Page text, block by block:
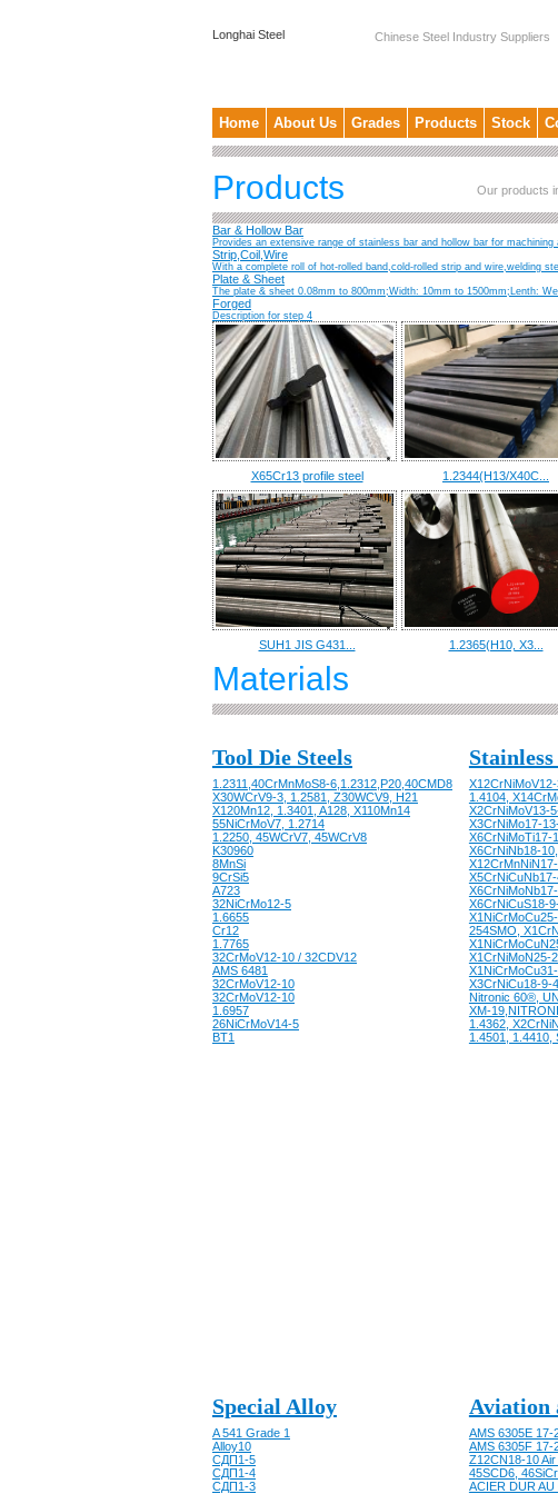
Longhai Steel
Chinese Steel Industry Suppliers
Home About Us Grades Products Stock
Products Our products
Bar & Hollow Bar
Provides an extensive range of stainless bar and hollow bar for
Strip,Coil,Wire
With a complete roll of hot-rolled band,cold-rolled strip and wire,welding
Plate & Sheet
The plate & sheet 0.08mm to 800mm;Width: 10mm to 1500mm;Lenth:
Forged
Description for step 4
X65Cr13 profile steel 1.2344(H13/X40C...
SUH1 JIS G431... 1.2365(H10, X3...
Materials
Tool Die Steels
1.2311,40CrMnMoS8-6,1.2312,P20,40CMD8
X30WCrV9-3, 1.2581, Z30WCV9, H21
X120Mn12, 1.3401, A128, X110Mn14
55NiCrMoV7, 1.2714
1.2250, 45WCrV7, 45WCrV8
K30960
8MnSi
9CrSi5
A723
32NiCrMo12-5
1.6655
Cr12
1.7765
32CrMoV12-10 / 32CDV12
AMS 6481
32CrMoV12-10
32CrMoV12-10
1.6957
26NiCrMoV14-5
BT1
Stainless
1.4104,
X2CrNiMoV13-
X3CrNiMo17-
X6CrNiMoTi17-
X6CrNiNb18-
X12CrMnNiN17-
X5CrNiCuNb17-
X6CrNiMoNb17-
X6CrNiCuS18-
X1NiCrMoCu25-
254SMO,
X1CrNiMoN25-
X1NiCrMoCu31-
X3CrNiCu18-9-
Nitronic 60®,
XM-
1.4362,
1.4501, 1.4410,
Special Alloy
A 541 Grade 1
Alloy10
CДП1-5
CДП1-4
CДП1-3
Aviation
AMS 6305E 17-
AMS 6305F 17-
Z12CN18-10
45SCD6,
ACIER DUR